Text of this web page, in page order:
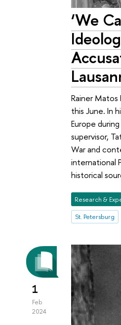
‘We
Rainer
this June. In
Europe
supervisor,
War and
international
historical
Research &
St. Petersburg
1
Feb
2024